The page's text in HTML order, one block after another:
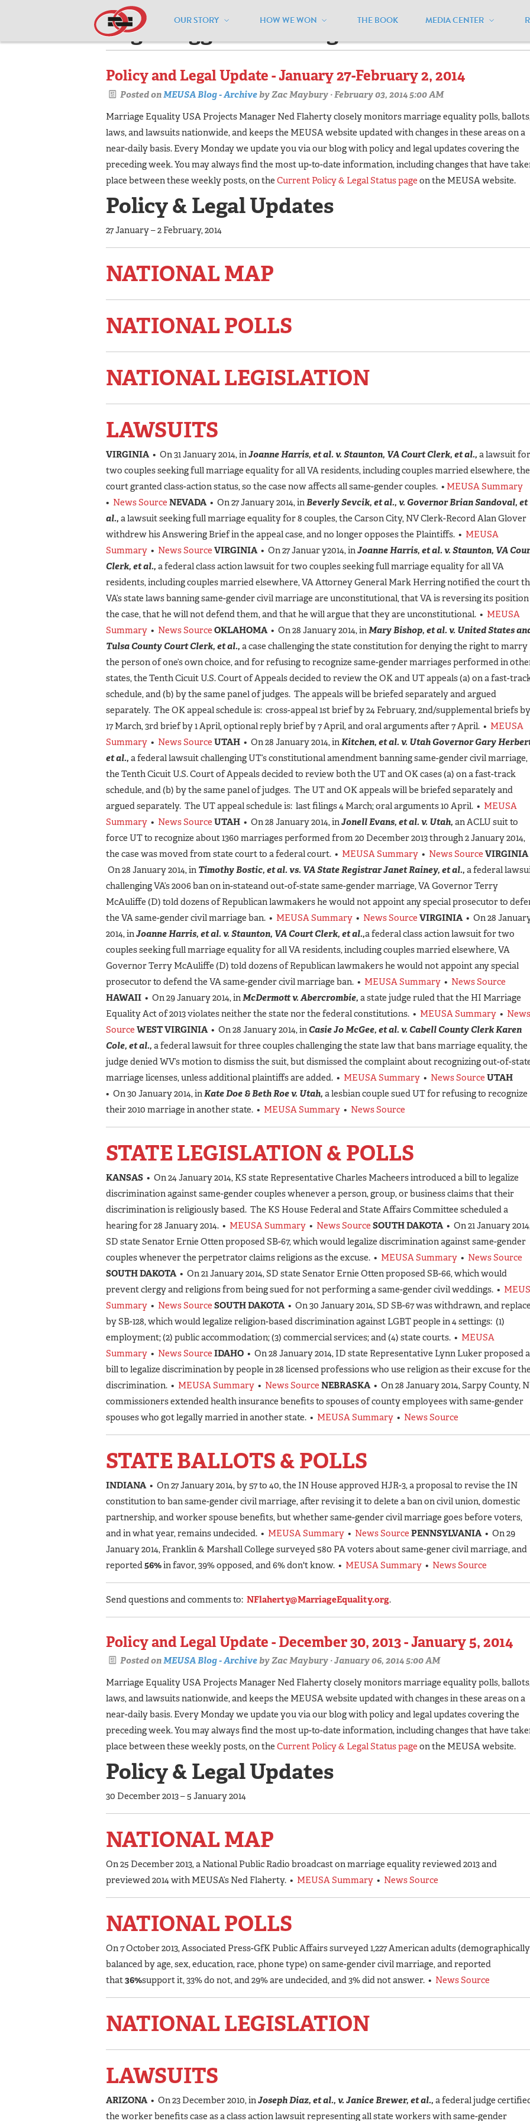
OUR STORY HOW WE WON THE BOOK MEDIA CENTER
Pages tagged "westvirginia'"
Policy and Legal Update - January 27-February 2, 2014
Posted onMEUSA Blog - ArchivebyZac Maybury · February 03, 2014 5:00 AM
Marriage Equality USA Projects Manager Ned Flaherty closely monitors marriage equality polls,
laws, and lawsuits nationwide, and keeps the MEUSA website updated with changes in these areas on a
near-daily basis. Every Monday we update you via our blog with policy and legal updates covering the
preceding week. You may always find the most up-to-date information, including changes that have
place between these weekly posts, on the Current Policy & Legal Status page on the MEUSA website.
Policy & Legal Updates
27 January – 2 February, 2014
NATIONAL MAP
NATIONAL POLLS
NATIONAL LEGISLATION
LAWSUITS
VIRGINIA• On 31 January 2014, inJoanne Harris, et al. v. Staunton, VA Court Clerk, et al., a lawsuit for
two couples seeking full marriage equality for all VA residents, including couples married elsewhere, the
court granted class-action status, so the case now affects all same-gender couples. • MEUSA Summary
• News Source NEVADA• On 27 January 2014, inBeverly Sevcik, et al., v. Governor Brian Sandoval, et
al., a lawsuit seeking full marriage equality for 8 couples, the Carson City, NV Clerk-Record Alan Glover
withdrew his Answering Brief in the appeal case, and no longer opposes the Plaintiffs. • MEUSA
Summary • News Source VIRGINIA• On 27 Januar y2014, inJoanne Harris, et al. v. Staunton, VA
Clerk, et al., a federal class action lawsuit for two couples seeking full marriage equality for all VA
residents, including couples married elsewhere, VA Attorney General Mark Herring notified the court
VA’s state laws banning same-gender civil marriage are unconstitutional, that VA is reversing its
the case, that he will not defend them, and that he will argue that they are unconstitutional. • MEUSA
Summary • News Source OKLAHOMA • On 28 January 2014, inMary Bishop, et al. v. United States
Tulsa County Court Clerk, et al., a case challenging the state constitution for denying the right to marry
the person of one’s own choice, and for refusing to recognize same-gender marriages performed in
states, the Tenth Cicuit U.S. Court of Appeals decided to review the OK and UT appeals (a) on a fast-
schedule, and (b) by the same panel of judges. The appeals will be briefed separately and argued
separately. The OK appeal schedule is: cross-appeal 1st brief by 24 February, 2nd/supplemental briefs by
17 March, 3rd brief by 1 April, optional reply brief by 7 April, and oral arguments after 7 April. • MEUSA
Summary • News Source UTAH • On 28 January 2014, inKitchen, et al. v. Utah Governor Gary
et al., a federal lawsuit challenging UT’s constitutional amendment banning same-gender civil marriage,
the Tenth Cicuit U.S. Court of Appeals decided to review both the UT and OK cases (a) on a fast-track
schedule, and (b) by the same panel of judges. The UT and OK appeals will be briefed separately and
argued separately. The UT appeal schedule is: last filings 4 March; oral arguments 10 April. • MEUSA
Summary • News Source UTAH • On 28 January 2014, inJonell Evans, et al. v. Utah, an ACLU suit to
force UT to recognize about 1360 marriages performed from 20 December 2013 through 2 January 2014,
the case was moved from state court to a federal court. • MEUSA Summary • News Source VIRGINIA
On 28 January 2014, in Timothy Bostic, et al. vs. VA State Registrar Janet Rainey, et al., a federal
challenging VA’s 2006 ban on in-stateand out-of-state same-gender marriage, VA Governor Terry
McAuliffe (D) told dozens of Republican lawmakers he would not appoint any special prosecutor to
the VA same-gender civil marriage ban. • MEUSA Summary • News Source VIRGINIA• On 28
2014, inJoanne Harris, et al. v. Staunton, VA Court Clerk, et al.,a federal class action lawsuit for two
couples seeking full marriage equality for all VA residents, including couples married elsewhere, VA
Governor Terry McAuliffe (D) told dozens of Republican lawmakers he would not appoint any special
prosecutor to defend the VA same-gender civil marriage ban. • MEUSA Summary • News Source
HAWAII • On 29 January 2014, inMcDermott v. Abercrombie, a state judge ruled that the HI Marriage
Equality Act of 2013 violates neither the state nor the federal constitutions. • MEUSA Summary • News
Source WEST VIRGINIA• On 28 January 2014, in Casie Jo McGee, et al. v. Cabell County Clerk Karen
Cole, et al., a federal lawsuit for three couples challenging the state law that bans marriage equality, the
judge denied WV’s motion to dismiss the suit, but dismissed the complaint about recognizing out-of-
marriage licenses, unless additional plaintiffs are added. • MEUSA Summary • News Source UTAH
• On 30 January 2014, inKate Doe & Beth Roe v. Utah, a lesbian couple sued UT for refusing to recognize
their 2010 marriage in another state. • MEUSA Summary • News Source
STATE LEGISLATION & POLLS
KANSAS • On 24 January 2014, KS state Representative Charles Macheers introduced a bill to legalize
discrimination against same-gender couples whenever a person, group, or business claims that their
discrimination is religiously based. The KS House Federal and State Affairs Committee scheduled a
hearing for 28 January 2014. • MEUSA Summary • News Source SOUTH DAKOTA• On 21 January
SD state Senator Ernie Otten proposed SB-67, which would legalize discrimination against same-gender
couples whenever the perpetrator claims religions as the excuse. • MEUSA Summary • News Source
SOUTH DAKOTA• On 21 January 2014, SD state Senator Ernie Otten proposed SB-66, which would
prevent clergy and religions from being sued for not performing a same-gender civil weddings. •
Summary • News Source SOUTH DAKOTA• On 30 January 2014, SD SB-67 was withdrawn, and
by SB-128, which would legalize religion-based discrimination against LGBT people in 4 settings: (1)
employment; (2) public accommodation; (3) commercial services; and (4) state courts. • MEUSA
Summary • News Source IDAHO • On 28 January 2014, ID state Representative Lynn Luker proposed a
bill to legalize discrimination by people in 28 licensed professions who use religion as their excuse for
discrimination. • MEUSA Summary • News Source NEBRASKA• On 28 January 2014, Sarpy County,
commissioners extended health insurance benefits to spouses of county employees with same-gender
spouses who got legally married in another state. • MEUSA Summary • News Source
STATE BALLOTS & POLLS
INDIANA• On 27 January 2014, by 57 to 40, the IN House approved HJR-3, a proposal to revise the IN
constitution to ban same-gender civil marriage, after revising it to delete a ban on civil union, domestic
partnership, and worker spouse benefits, but whether same-gender civil marriage goes before voters,
and in what year, remains undecided. • MEUSA Summary • News Source PENNSYLVANIA• On 29
January 2014, Franklin & Marshall College surveyed 580 PA voters about same-gener civil marriage, and
reported56%in favor, 39% opposed, and 6% don't know. • MEUSA Summary • News Source
Send questions and comments to: NFlaherty@MarriageEquality.org.
Policy and Legal Update - December 30, 2013 - January 5, 2014
Posted onMEUSA Blog - ArchivebyZac Maybury · January 06, 2014 5:00 AM
Marriage Equality USA Projects Manager Ned Flaherty closely monitors marriage equality polls,
laws, and lawsuits nationwide, and keeps the MEUSA website updated with changes in these areas on a
near-daily basis. Every Monday we update you via our blog with policy and legal updates covering the
preceding week. You may always find the most up-to-date information, including changes that have
place between these weekly posts, on the Current Policy & Legal Status page on the MEUSA website.
Policy & Legal Updates
30 December 2013 – 5 January 2014
NATIONAL MAP
On 25 December 2013, a National Public Radio broadcast on marriage equality reviewed 2013 and
previewed 2014 with MEUSA’s Ned Flaherty. • MEUSA Summary • News Source
NATIONAL POLLS
On 7 October 2013, Associated Press-GfK Public Affairs surveyed 1,227 American adults (demographically
balanced by age, sex, education, race, phone type) on same-gender civil marriage, and reported
that36%support it, 33% do not, and 29% are undecided, and 3% did not answer. • News Source
NATIONAL LEGISLATION
LAWSUITS
ARIZONA • On 23 December 2010, inJoseph Diaz, et al., v. Janice Brewer, et al., a federal judge
the worker benefits case as a class action lawsuit representing all state workers with same-gender